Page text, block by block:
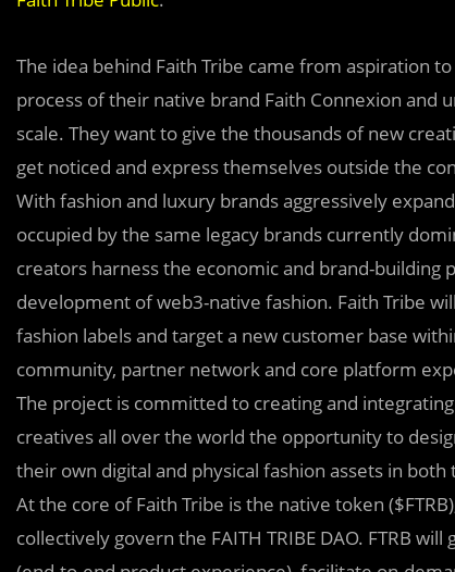
The idea behind Faith Tribe came from aspiration
process of their native brand Faith Connexion and
scale. They want to give the thousands of new
get noticed and express themselves outside the
With fashion and luxury brands aggressively
occupied by the same legacy brands currently
creators harness the economic and brand-
development of web3-native fashion. Faith Tribe
fashion labels and target a new customer base
community, partner network and core platform
The project is committed to creating and
creatives all over the world the opportunity to
their own digital and physical fashion assets in
At the core of Faith Tribe is the native token
collectively govern the FAITH TRIBE DAO. FTRB